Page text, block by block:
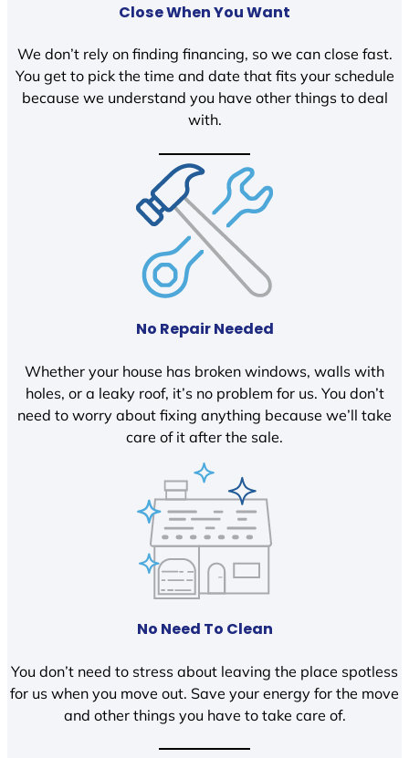
Close When You Want
We don’t rely on finding financing, so we can close fast.
You get to pick the time and date that fits your schedule
because we understand you have other things to deal
with.
No Repair Needed
Whether your house has broken windows, walls with
holes, or a leaky roof, it’s no problem for us. You don’t
need to worry about fixing anything because we’ll take
care of it after the sale.
No Need To Clean
You don’t need to stress about leaving the place spotless
for us when you move out. Save your energy for the move
and other things you have to take care of.